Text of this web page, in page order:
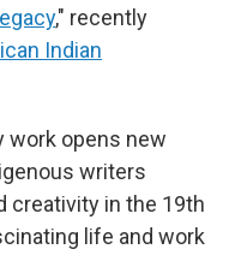
," recently
Indian
work opens new
writers
creativity in the 19th
life and work